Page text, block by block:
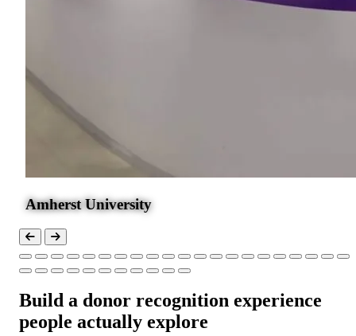
Amherst University
Build a donor recognition experience
people actually explore